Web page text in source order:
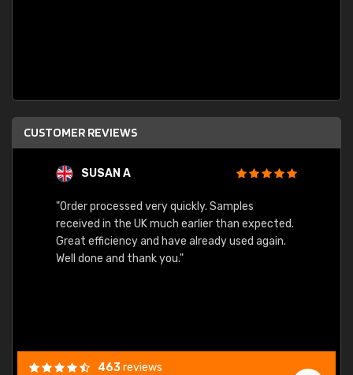
CUSTOMER REVIEWS
SUSAN A
"Order processed very quickly. Samples
received in the UK much earlier than expected.
Great efficiency and have already used again.
Well done and thank you."
463reviews